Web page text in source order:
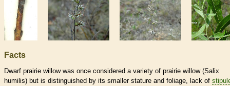
Facts
Dwarf prairie willow was once considered a variety of prairie willow (Salix
humilis) but is distinguished by its smaller stature and foliage, lack of